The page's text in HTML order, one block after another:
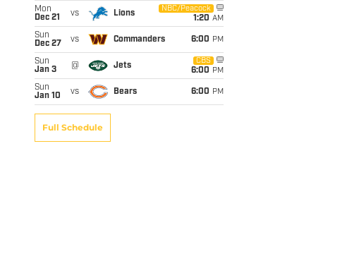
Mon
Dec 21
vs Lions
NBC/Peacock
1:20 AM
Sun
Dec 27
vs Commanders 6:00 PM
Sun
Jan 3
@ Jets
CBS
6:00 PM
Sun
Jan 10
vs Bears 6:00 PM
Full Schedule